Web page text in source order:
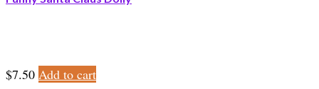
$7.50 Add to cart